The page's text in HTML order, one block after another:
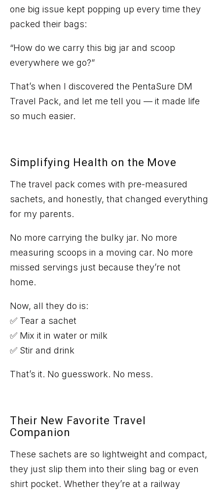
one big issue kept popping up every time they
packed their bags:
“How do we carry this big jar and scoop
everywhere we go?”
That’s when I discovered the PentaSure DM
Travel Pack, and let me tell you — it made life
so much easier.
Simplifying Health on the Move
The travel pack comes with pre-measured
sachets, and honestly, that changed everything
for my parents.
No more carrying the bulky jar. No more
measuring scoops in a moving car. No more
missed servings just because they’re not
home.
Now, all they do is:
✅ Tear a sachet
✅ Mix it in water or milk
✅ Stir and drink
That’s it. No guesswork. No mess.
Their New Favorite Travel
Companion
These sachets are so lightweight and compact,
they just slip them into their sling bag or even
shirt pocket. Whether they’re at a railway